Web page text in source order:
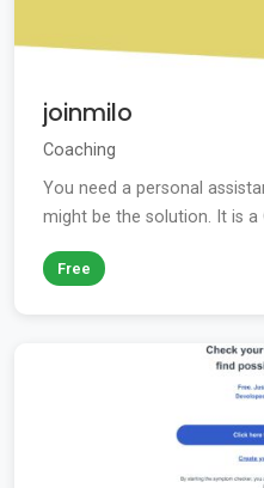
joinmilo
Coaching
You need a personal
might be the solution. It is a
Free